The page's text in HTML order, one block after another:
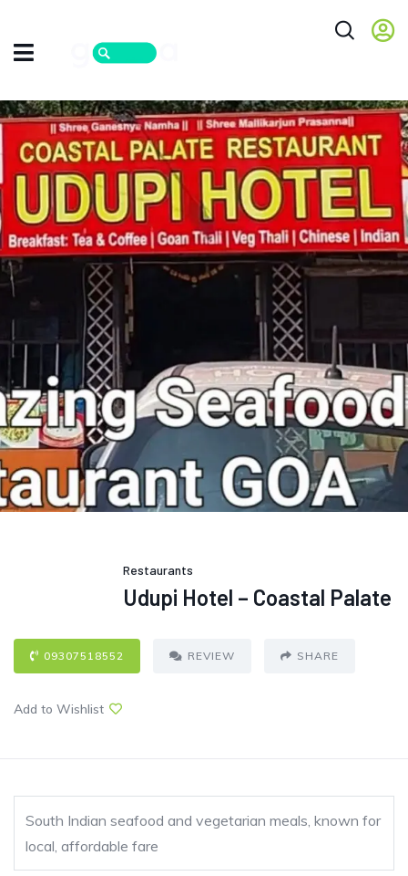
Restaurants
Udupi Hotel – Coastal Palate
09307518552 REVIEW SHARE
Add to Wishlist
South Indian seafood and vegetarian meals, known for
local, affordable fare